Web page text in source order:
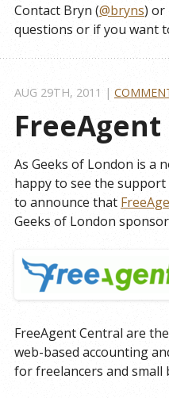
Contact Bryn (@bryns) or
questions or if you want
AUG 29TH, 2011 |
As Geeks of London is a
happy to see the support
to announce that
Geeks of London
FreeAgent Central are
web-based accounting
for freelancers and small